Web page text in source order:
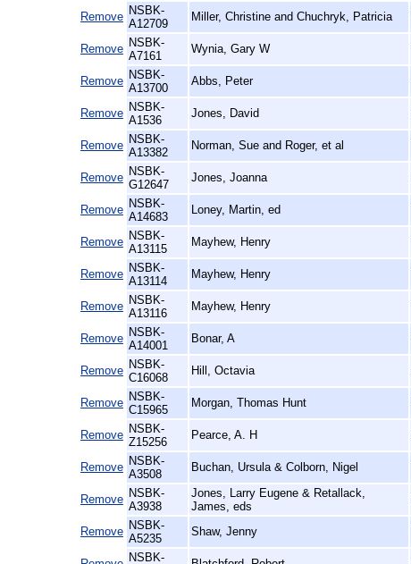
Remove NSBK-
A12709
Miller, Christine and Chuchryk, Patricia
Remove NSBK-
A7161
Wynia, Gary W
Remove NSBK-
A13700
Abbs, Peter
Remove NSBK-
A1536
Jones, David
Remove NSBK-
A13382
Norman, Sue and Roger, et al
Remove NSBK-
G12647
Jones, Joanna
Remove NSBK-
A14683
Loney, Martin, ed
Remove NSBK-
A13115
Mayhew, Henry
Remove NSBK-
A13114
Mayhew, Henry
Remove NSBK-
A13116
Mayhew, Henry
Remove NSBK-
A14001
Bonar, A
Remove NSBK-
C16068
Hill, Octavia
Remove NSBK-
C15965
Morgan, Thomas Hunt
Remove NSBK-
Z15256
Pearce, A. H
Remove NSBK-
A3508
Buchan, Ursula & Colborn, Nigel
Remove NSBK-
A3938
Jones, Larry Eugene & Retallack,
James, eds
Remove NSBK-
A5235
Shaw, Jenny
NSBK-